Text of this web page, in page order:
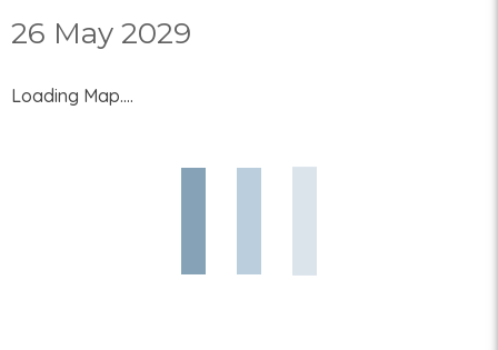
26 May 2029
Loading Map....